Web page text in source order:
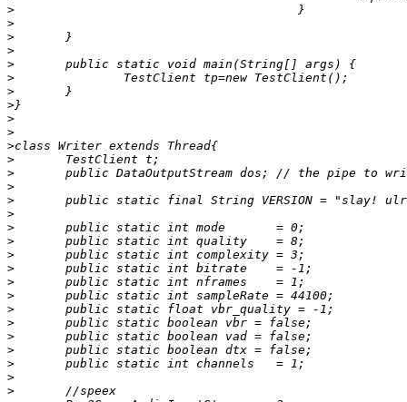
>
>
>
>
>
>
>
>
>
>
>
>
>
>
>
>
>
>
>
>
>
>
>
>
>
>
>
>
>